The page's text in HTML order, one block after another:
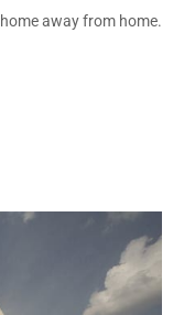
away from home.